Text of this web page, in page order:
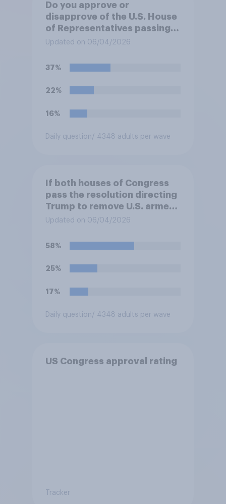
Do you approve or
disapprove of the U.S. House
of Representatives passing a
resolution directing
U.S. armed forces from
hostilities against Iran unless
Congress explicitly
force?
Updated on 06/04/2026
37%
22%
16%
Daily question/ 4348 adults per wave
If both houses of Congress
pass the resolution directing
Trump to remove U.S. armed
forces from hostilities
Trump is obligated to do so?
Updated on 06/04/2026
58%
25%
17%
Daily question/ 4348 adults per wave
US Congress approval rating
Tracker